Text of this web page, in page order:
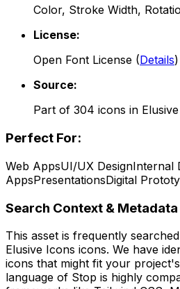
Color, Stroke Width,
License:
Open Font License (Details)
Source:
Part of 304 icons in
Perfect For:
Web AppsUI/UX DesignInternal
AppsPresentationsDigital
Search Context & Metadata
This asset is frequently
Elusive Icons icons. We have
icons that might fit your
language of Stop is highly